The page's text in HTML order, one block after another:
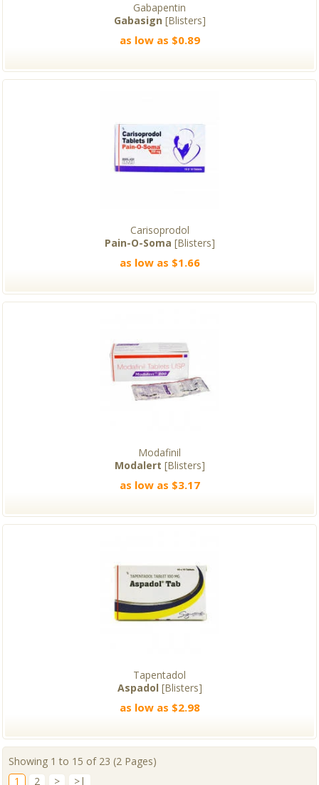
Gabapentin
Gabasign [Blisters]
as low as $0.89
Carisoprodol
Pain-O-Soma [Blisters]
as low as $1.66
Modafinil
Modalert [Blisters]
as low as $3.17
Tapentadol
Aspadol [Blisters]
as low as $2.98
Showing 1 to 15 of 23 (2 Pages)
1
2 > >|